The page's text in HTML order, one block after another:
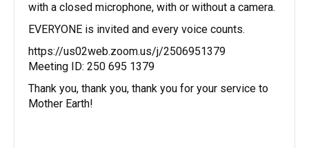
with a closed microphone, with or without a camera.
EVERYONE is invited and every voice counts.
https://us02web.zoom.us/j/2506951379
Meeting ID: 250 695 1379
Thank you, thank you, thank you for your service to
Mother Earth!